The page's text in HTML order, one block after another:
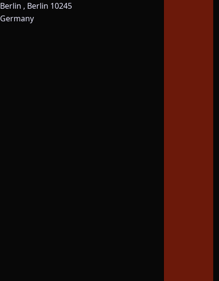
Berlin , Berlin 10245
Germany